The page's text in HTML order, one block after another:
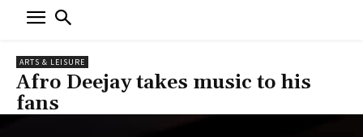
ARTS & LEISURE
Afro Deejay takes music to his
fans